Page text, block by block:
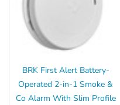
BRK First Alert Battery-
Operated 2-in-1 Smoke &
Co Alarm With Slim Profile